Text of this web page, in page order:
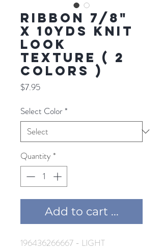
RIBBON 7/8"
X 10YDS KNIT
LOOK
TEXTURE ( 2
COLORS )
$7.95Price
Select Color*
Quantity *
Add to cart ...
196436266667 - LIGHT